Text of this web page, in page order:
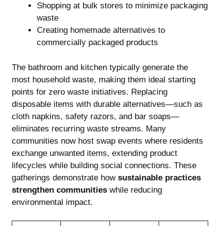
Shopping at bulk stores to minimize packaging
waste
Creating homemade alternatives to
commercially packaged products
The bathroom and kitchen typically generate the
most household waste, making them ideal starting
points for zero waste initiatives. Replacing
disposable items with durable alternatives—such as
cloth napkins, safety razors, and bar soaps—
eliminates recurring waste streams. Many
communities now host swap events where residents
exchange unwanted items, extending product
lifecycles while building social connections. These
gatherings demonstrate how sustainable practices
strengthen communities while reducing
environmental impact.